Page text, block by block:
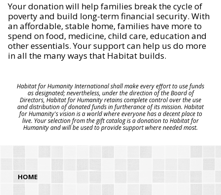
Your donation will help families break the cycle of
poverty and build long-term financial security. With
an affordable, stable home, families have more to
spend on food, medicine, child care, education and
other essentials. Your support can help us do more
in all the many ways that Habitat builds.
Habitat for Humanity International shall make every effort to use funds
as designated; nevertheless, under the direction of the Board of
Directors, Habitat for Humanity retains complete control over the use
and distribution of donated funds in furtherance of its mission. Habitat
for Humanity's vision is a world where everyone has a decent place to
live. Your selection from the gift catalog is a donation to Habitat for
Humanity and will be used to provide support where needed most.
HOME